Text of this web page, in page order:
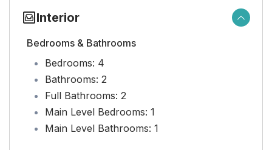
Interior
Bedrooms & Bathrooms
Bedrooms: 4
Bathrooms: 2
Full Bathrooms: 2
Main Level Bedrooms: 1
Main Level Bathrooms: 1